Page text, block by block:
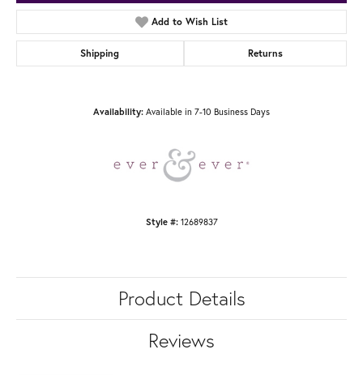
Add to Wish List
Shipping Returns
Availability: Available in 7-10 Business Days
Style #: 12689837
Product Details
Reviews